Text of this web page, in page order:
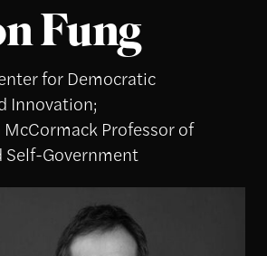
Fung
for Democratic
Innovation;
Professor of
Self-Government